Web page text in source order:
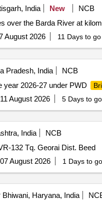
India New
NCB
over the Barda River at
August 2026 11 Days to go
Pradesh, India
NCB
2026-27 under PWD
11 August 2026 5 Days to go
India
NCB
132 Tq. Georai Dist. Beed
07 August 2026 1 Days to go
Bhiwani, Haryana, India